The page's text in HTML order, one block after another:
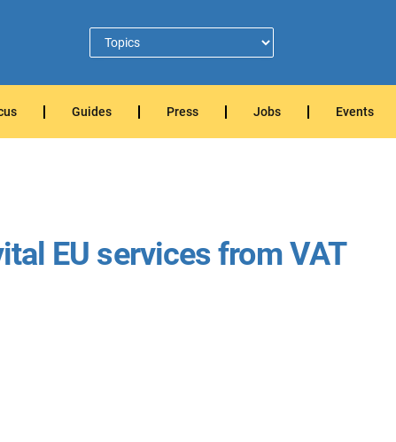
Guides Press Jobs Events
EU services from VAT